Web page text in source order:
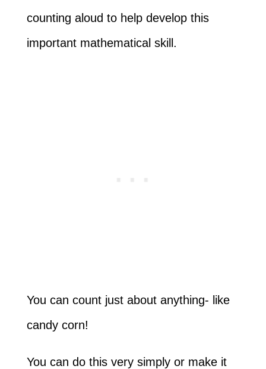
counting aloud to help develop this
important mathematical skill.
You can count just about anything- like
candy corn!
You can do this very simply or make it